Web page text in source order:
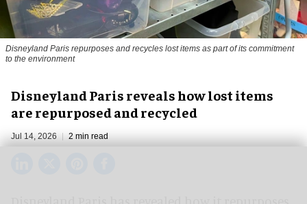
Disneyland Paris repurposes and recycles lost items as part of its commitment
to the environment
Disneyland Paris reveals how lost items
are repurposed and recycled
Jul 14, 2026 2 min read